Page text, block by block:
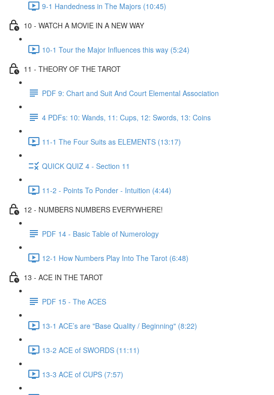
9-1 Handedness in The Majors (10:45)
10 - WATCH A MOVIE IN A NEW WAY
10-1 Tour the Major Influences this way (5:24)
11 - THEORY OF THE TAROT
PDF 9: Chart and Suit And Court Elemental Association
4 PDFs: 10: Wands, 11: Cups, 12: Swords, 13: Coins
11-1 The Four Suits as ELEMENTS (13:17)
QUICK QUIZ 4 - Section 11
11-2 - Points To Ponder - Intuition (4:44)
12 - NUMBERS NUMBERS EVERYWHERE!
PDF 14 - Basic Table of Numerology
12-1 How Numbers Play Into The Tarot (6:48)
13 - ACE IN THE TAROT
PDF 15 - The ACES
13-1 ACE’s are "Base Quality / Beginning" (8:22)
13-2 ACE of SWORDS (11:11)
13-3 ACE of CUPS (7:57)